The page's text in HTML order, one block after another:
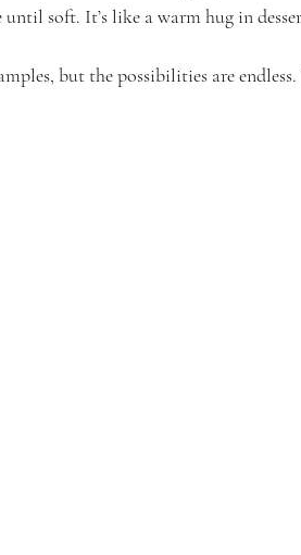
until soft. It’s like a warm hug in
but the possibilities are